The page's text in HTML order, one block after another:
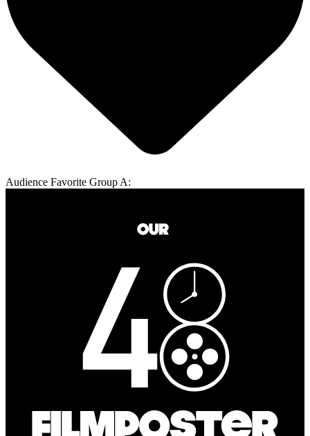
Audience Favorite Group A: